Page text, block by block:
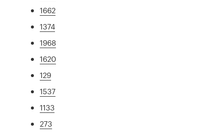
1662
1374
1968
1620
129
1537
1133
273